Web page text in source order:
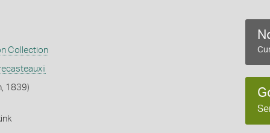
Collection
1839)